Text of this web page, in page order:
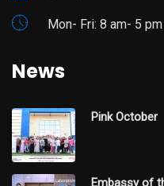
Mon- Fri: 8 am- 5
News
Pink October
Embassy of